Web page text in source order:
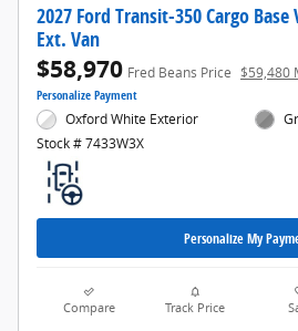
2027 Ford Transit-350 Cargo
Ext. Van
$58,970 Fred Beans Price $59,480
Personalize Payment
Oxford White Exterior
Stock # 7433W3X
Personalize My
Compare Track Price